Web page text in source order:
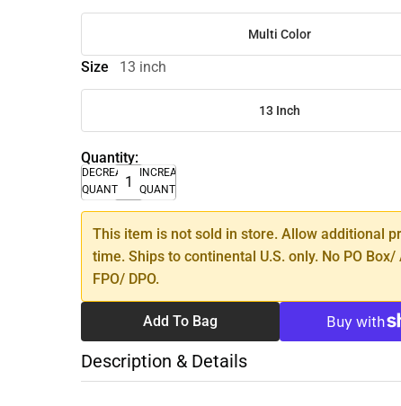
Multi Color
Size 13 inch
13 Inch
Quantity:
DECREASE
QUANTITY
INCREASE
QUANTITY
This item is not sold in store. Allow additional
time. Ships to continental U.S. only. No PO Box/
FPO/ DPO.
Add To Bag
Description & Details